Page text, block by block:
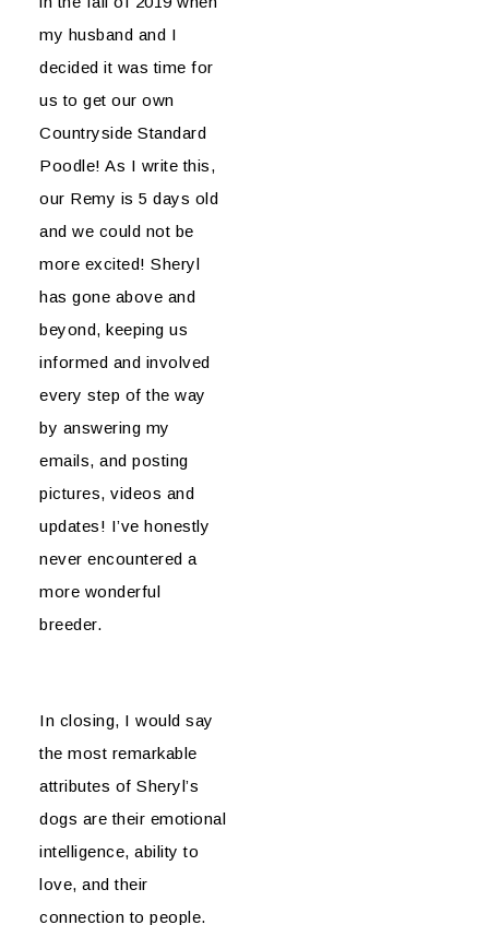
my husband and I
decided it was time for
us to get our own
Countryside Standard
Poodle! As I write this,
our Remy is 5 days old
and we could not be
more excited! Sheryl
has gone above and
beyond, keeping us
informed and involved
every step of the way
by answering my
emails, and posting
pictures, videos and
updates! I’ve honestly
never encountered a
more wonderful
breeder.
In closing, I would say
the most remarkable
attributes of Sheryl’s
dogs are their emotional
intelligence, ability to
love, and their
connection to people.